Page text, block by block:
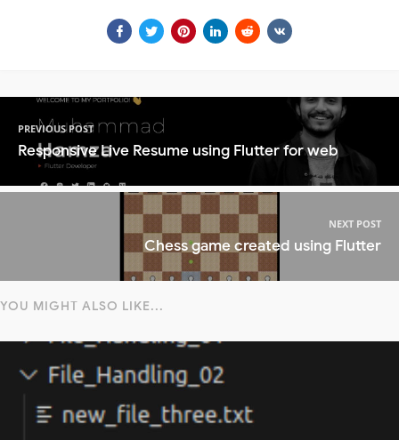
PREVIOUS POST
Responsive Live Resume using Flutter for web
NEXT POST
Chess game created using Flutter
YOU MIGHT ALSO LIKE...